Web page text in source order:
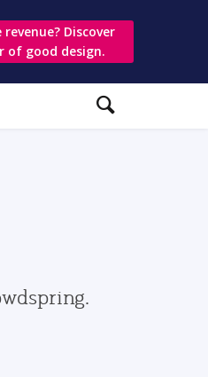
Discover
of good design.